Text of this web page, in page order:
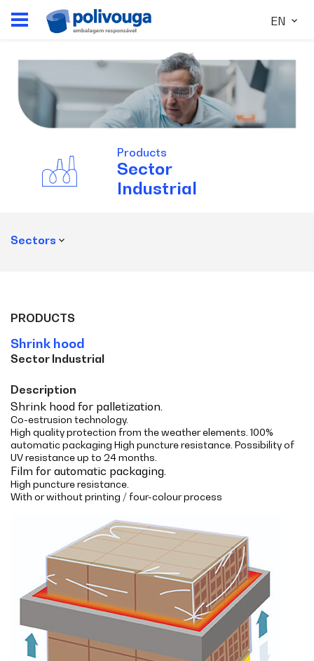
EN
Products
Sector
Industrial
Sectors
PRODUCTS
Shrink hood
Sector Industrial
Description
Shrink hood for palletization.
Co-estrusion technology.
High quality protection from the weather elements. 100%
automatic packaging High puncture resistance. Possibility of
UV resistance up to 24 months.
Film for automatic packaging.
High puncture resistance.
With or without printing / four-colour process